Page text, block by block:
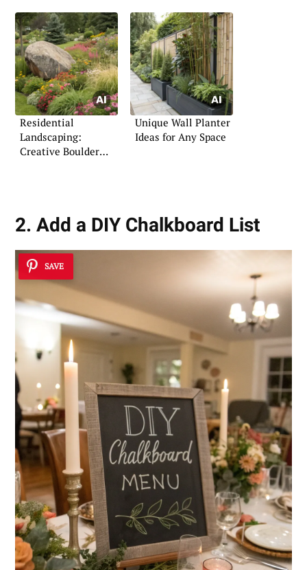
Residential
Landscaping:
Creative Boulder
Unique Wall Planter
Ideas for Any Space
2. Add a DIY Chalkboard List
SAVE